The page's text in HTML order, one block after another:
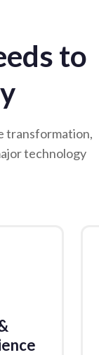
to
transformation,
technology